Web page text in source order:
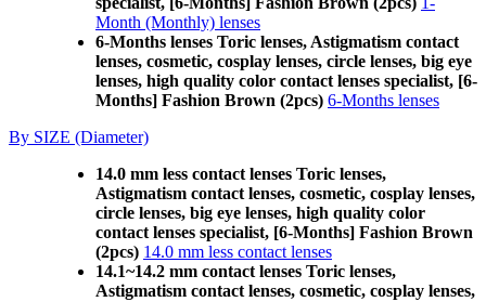
Month (Monthly) lenses
6-Months lenses Toric lenses, Astigmatism contact
lenses, cosmetic, cosplay lenses, circle lenses, big eye
lenses, high quality color contact lenses specialist, [6-
Months] Fashion Brown (2pcs) 6-Months lenses
By SIZE (Diameter)
14.0 mm less contact lenses Toric lenses,
Astigmatism contact lenses, cosmetic, cosplay lenses,
circle lenses, big eye lenses, high quality color
contact lenses specialist, [6-Months] Fashion Brown
(2pcs) 14.0 mm less contact lenses
14.1~14.2 mm contact lenses Toric lenses,
Astigmatism contact lenses, cosmetic, cosplay lenses,